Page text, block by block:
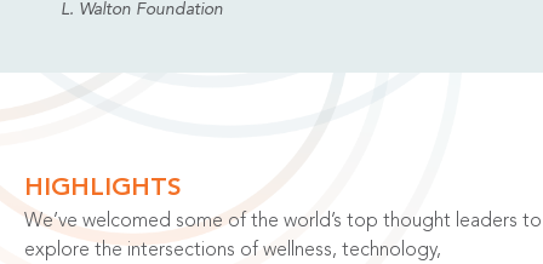
L. Walton Foundation
HIGHLIGHTS
We’ve welcomed some of the world’s top thought leaders to
explore the intersections of wellness, technology,